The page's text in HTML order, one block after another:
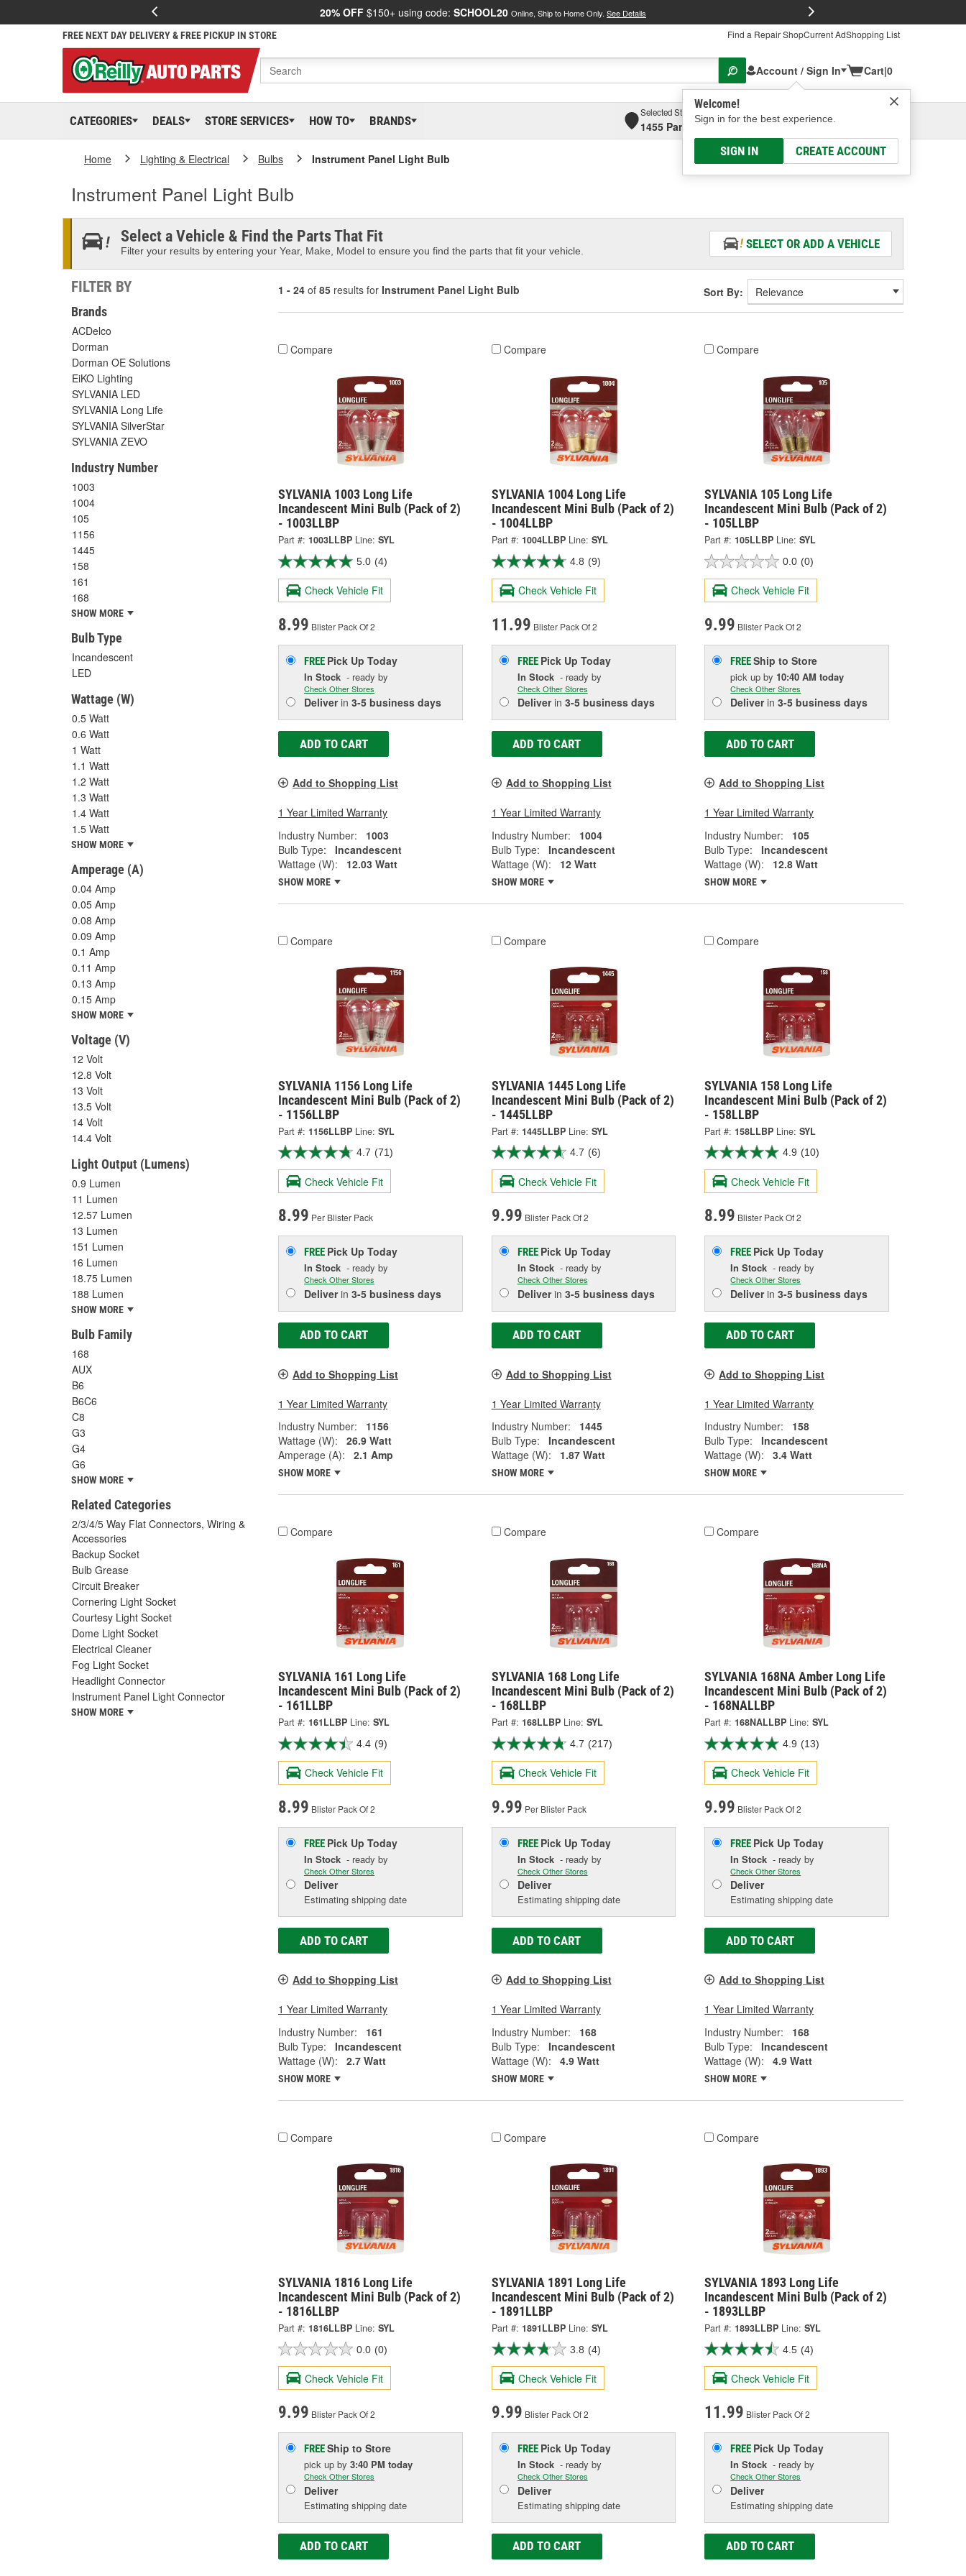
20% OFF $150+ using code: SCHOOL20 Online, Ship to Home Only. See Details
FREE NEXT DAY DELIVERY & FREE PICKUP IN STORE Find a Repair ShopCurrent AdShopping List
Account / Sign In
Welcome!
Sign in for the best experience.
SIGN IN CREATE ACCOUNT
Cart|0
CATEGORIES DEALS STORE SERVICES HOW TO BRANDS
Selected Store
1455 Parsons Ave, Columbus, OHSelect or Add New
Home Lighting & Electrical Bulbs Instrument Panel Light Bulb
Instrument Panel Light Bulb
Select a Vehicle & Find the Parts That Fit
Filter your results by entering your Year, Make, Model to ensure you find the parts that fit your vehicle.
SELECT OR ADD A VEHICLE
FILTER BY
Brands
ACDelco
Dorman
Dorman OE Solutions
EiKO Lighting
SYLVANIA LED
SYLVANIA Long Life
SYLVANIA SilverStar
SYLVANIA ZEVO
Industry Number
1003
1004
105
1156
1445
158
161
168
SHOW MORE
Bulb Type
Incandescent
LED
Wattage (W)
0.5 Watt
0.6 Watt
1 Watt
1.1 Watt
1.2 Watt
1.3 Watt
1.4 Watt
1.5 Watt
SHOW MORE
Amperage (A)
0.04 Amp
0.05 Amp
0.08 Amp
0.09 Amp
0.1 Amp
0.11 Amp
0.13 Amp
0.15 Amp
SHOW MORE
Voltage (V)
12 Volt
12.8 Volt
13 Volt
13.5 Volt
14 Volt
14.4 Volt
Light Output (Lumens)
0.9 Lumen
11 Lumen
12.57 Lumen
13 Lumen
151 Lumen
16 Lumen
18.75 Lumen
188 Lumen
SHOW MORE
Bulb Family
168
AUX
B6
B6C6
C8
G3
G4
G6
SHOW MORE
Related Categories
2/3/4/5 Way Flat Connectors, Wiring &
Accessories
Backup Socket
Bulb Grease
Circuit Breaker
Cornering Light Socket
Courtesy Light Socket
Dome Light Socket
Electrical Cleaner
Fog Light Socket
Headlight Connector
Instrument Panel Light Connector
SHOW MORE
1 - 24 of 85 results for Instrument Panel Light Bulb Sort By:
Compare
SYLVANIA 1003 Long Life
Incandescent Mini Bulb (Pack of 2)
- 1003LLBP
Part #: 1003LLBP Line: SYL
5.0 (4)
Check Vehicle Fit
8.99 Blister Pack Of 2
FREE Pick Up Today
In Stock - ready by
Check Other Stores
Deliverin 3-5 business days
ADD TO CART
Add to Shopping List
1 Year Limited Warranty
Industry Number:
1003
Bulb Type:
Incandescent
Wattage (W):
12.03 Watt
SHOW MORE
Compare
SYLVANIA 1004 Long Life
Incandescent Mini Bulb (Pack of 2)
- 1004LLBP
Part #: 1004LLBP Line: SYL
4.8 (9)
Check Vehicle Fit
11.99 Blister Pack Of 2
FREE Pick Up Today
In Stock- ready by
Check Other Stores
Deliverin 3-5 business days
ADD TO CART
Add to Shopping List
1 Year Limited Warranty
Industry Number:
1004
Bulb Type:
Incandescent
Wattage (W):
12 Watt
SHOW MORE
Compare
SYLVANIA 105 Long Life
Incandescent Mini Bulb (Pack of 2)
- 105LLBP
Part #: 105LLBP Line: SYL
0.0 (0)
Check Vehicle Fit
9.99 Blister Pack Of 2
FREEShip to Store
pick upby 10:40 AM today
Check Other Stores
Deliverin3-5 business days
ADD TO CART
Add to Shopping List
1 Year Limited Warranty
Industry Number:
105
Bulb Type:
Incandescent
Wattage (W):
12.8 Watt
SHOW MORE
Compare
SYLVANIA 1156 Long Life
Incandescent Mini Bulb (Pack of 2)
- 1156LLBP
Part #: 1156LLBP Line: SYL
4.7 (71)
Check Vehicle Fit
8.99 Per Blister Pack
FREE Pick Up Today
In Stock - ready by
Check Other Stores
Deliverin 3-5 business days
ADD TO CART
Add to Shopping List
1 Year Limited Warranty
Industry Number:
1156
Wattage (W):
26.9 Watt
Amperage (A):
2.1 Amp
SHOW MORE
Compare
SYLVANIA 1445 Long Life
Incandescent Mini Bulb (Pack of 2)
- 1445LLBP
Part #: 1445LLBP Line: SYL
4.7 (6)
Check Vehicle Fit
9.99 Blister Pack Of 2
FREE Pick Up Today
In Stock- ready by
Check Other Stores
Deliverin 3-5 business days
ADD TO CART
Add to Shopping List
1 Year Limited Warranty
Industry Number:
1445
Bulb Type:
Incandescent
Wattage (W):
1.87 Watt
SHOW MORE
Compare
SYLVANIA 158 Long Life
Incandescent Mini Bulb (Pack of 2)
- 158LLBP
Part #: 158LLBP Line: SYL
4.9 (10)
Check Vehicle Fit
8.99 Blister Pack Of 2
FREE Pick UpToday
In Stock - ready by
Check Other Stores
Deliverin3-5 business days
ADD TO CART
Add to Shopping List
1 Year Limited Warranty
Industry Number:
158
Bulb Type:
Incandescent
Wattage (W):
3.4 Watt
SHOW MORE
Compare
SYLVANIA 161 Long Life
Incandescent Mini Bulb (Pack of 2)
- 161LLBP
Part #: 161LLBP Line: SYL
4.4 (9)
Check Vehicle Fit
8.99 Blister Pack Of 2
FREE Pick Up Today
In Stock - ready by
Check Other Stores
Deliver
Estimating shipping date
ADD TO CART
Add to Shopping List
1 Year Limited Warranty
Industry Number:
161
Bulb Type:
Incandescent
Wattage (W):
2.7 Watt
SHOW MORE
Compare
SYLVANIA 168 Long Life
Incandescent Mini Bulb (Pack of 2)
- 168LLBP
Part #: 168LLBP Line: SYL
4.7 (217)
Check Vehicle Fit
9.99 Per Blister Pack
FREE Pick Up Today
In Stock- ready by
Check Other Stores
Deliver
Estimating shipping date
ADD TO CART
Add to Shopping List
1 Year Limited Warranty
Industry Number:
168
Bulb Type:
Incandescent
Wattage (W):
4.9 Watt
SHOW MORE
Compare
SYLVANIA 168NA Amber Long Life
Incandescent Mini Bulb (Pack of 2)
- 168NALLBP
Part #: 168NALLBP Line: SYL
4.9 (13)
Check Vehicle Fit
9.99 Blister Pack Of 2
FREE Pick UpToday
In Stock - ready by
Check Other Stores
Deliver
Estimating shipping date
ADD TO CART
Add to Shopping List
1 Year Limited Warranty
Industry Number:
168
Bulb Type:
Incandescent
Wattage (W):
4.9 Watt
SHOW MORE
Compare
SYLVANIA 1816 Long Life
Incandescent Mini Bulb (Pack of 2)
- 1816LLBP
Part #: 1816LLBP Line: SYL
0.0 (0)
Check Vehicle Fit
9.99 Blister Pack Of 2
FREEShip to Store
pick up by 3:40 PM today
Check Other Stores
Deliver
Estimating shipping date
ADD TO CART
Compare
SYLVANIA 1891 Long Life
Incandescent Mini Bulb (Pack of 2)
- 1891LLBP
Part #: 1891LLBP Line: SYL
3.8 (4)
Check Vehicle Fit
9.99 Blister Pack Of 2
FREE Pick Up Today
In Stock- ready by
Check Other Stores
Deliver
Estimating shipping date
ADD TO CART
Compare
SYLVANIA 1893 Long Life
Incandescent Mini Bulb (Pack of 2)
- 1893LLBP
Part #: 1893LLBP Line: SYL
4.5 (4)
Check Vehicle Fit
11.99 Blister Pack Of 2
FREE Pick UpToday
In Stock - ready by
Check Other Stores
Deliver
Estimating shipping date
ADD TO CART